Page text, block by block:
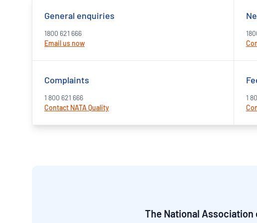
General enquiries
1800 621 666
Email us now
Complaints
1 800 621 666
Contact NATA Quality
1
The National